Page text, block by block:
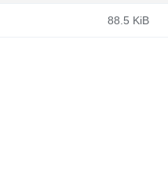
88.5 KiB